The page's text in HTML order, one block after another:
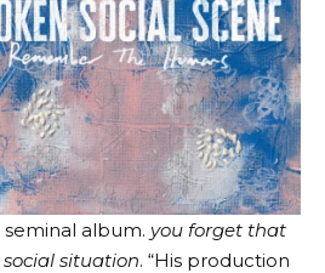
album. you forget that
situation. “His production